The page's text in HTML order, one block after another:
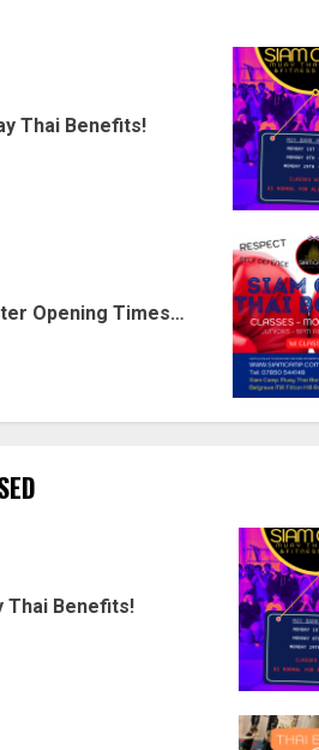
Thai Benefits!
Opening Times…
Thai Benefits!